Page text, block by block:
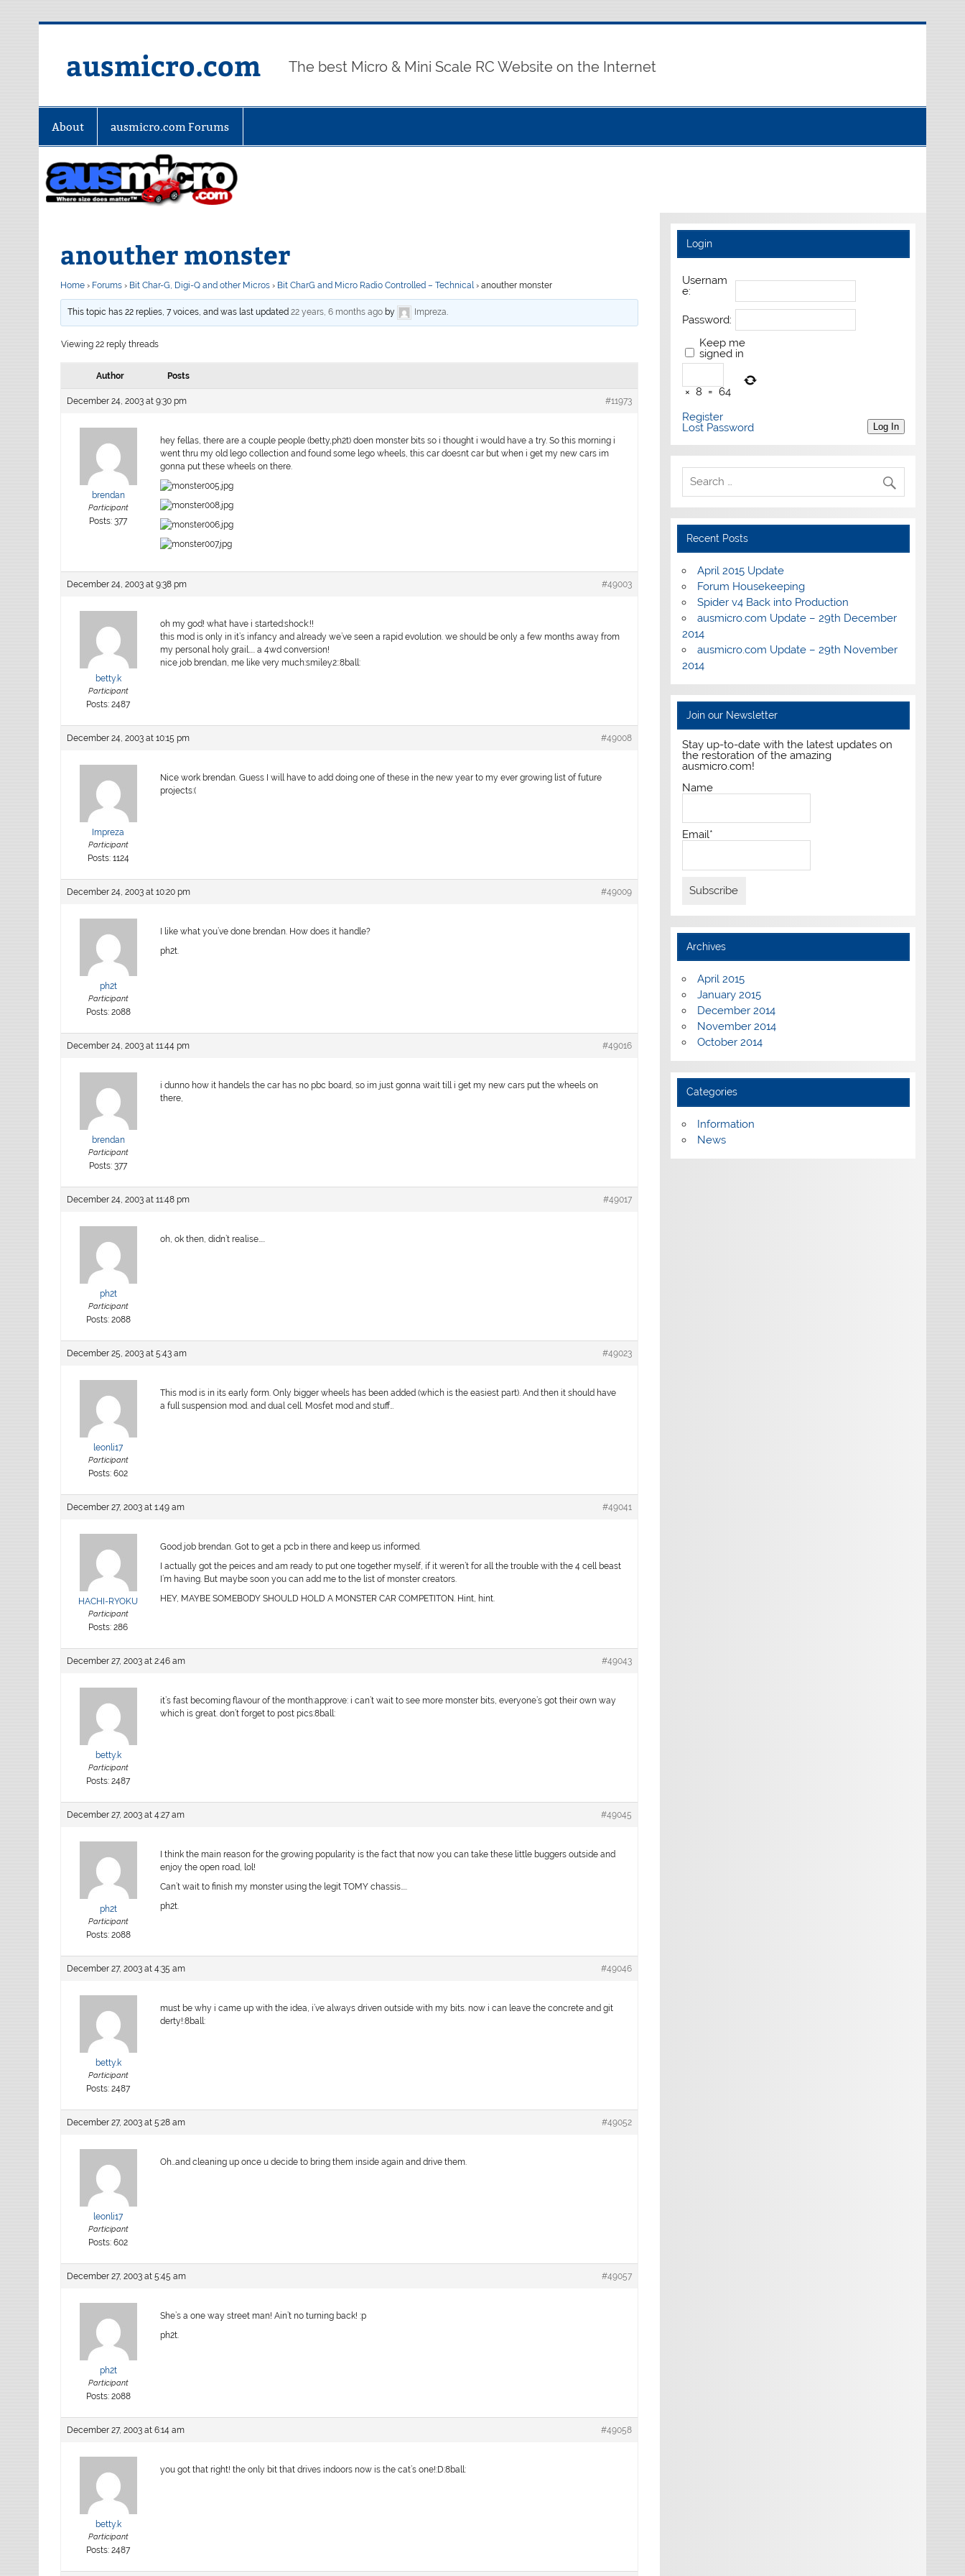
ausmicro.com The best Micro & Mini Scale RC Website on the Internet
About ausmicro.com Forums
anouther monster
Home › Forums › Bit Char-G, Digi-Q and other Micros › Bit CharG and Micro Radio Controlled – Technical › anouther monster
This topic has 22 replies, 7 voices, and was last updated22 years, 6 months ago by Impreza
Viewing 22 reply threads
Author Posts
December 24, 2003 at 9:30 pm #11973
brendan
Participant
Posts: 377
hey fellas, there are a couple people (betty,ph2t) doen monster bits so i thought i would have a try. So this morning i
went thru my old lego collection and found some lego wheels, this car doesnt car but when i get my new cars im
gonna put these wheels on there.
December 24, 2003 at 9:38 pm #49003
betty.k
Participant
Posts: 2487
oh my god! what have i started:shock:!!
this mod is only in it’s infancy and already we’ve seen a rapid evolution. we should be only a few months away from
my personal holy grail….. a 4wd conversion!
nice job brendan, me like very much:smiley2::8ball:
December 24, 2003 at 10:15 pm #49008
Impreza
Participant
Posts: 1124
Nice work brendan. Guess I will have to add doing one of these in the new year to my ever growing list of future
projects:(
December 24, 2003 at 10:20 pm #49009
ph2t
Participant
Posts: 2088
I like what you’ve done brendan. How does it handle?
ph2t.
December 24, 2003 at 11:44 pm #49016
brendan
Participant
Posts: 377
i dunno how it handels the car has no pbc board, so im just gonna wait till i get my new cars put the wheels on
there,
December 24, 2003 at 11:48 pm #49017
ph2t
Participant
Posts: 2088
oh, ok then, didn’t realise…..
December 25, 2003 at 5:43 am #49023
leonli17
Participant
Posts: 602
This mod is in its early form. Only bigger wheels has been added (which is the easiest part). And then it should have
a full suspension mod. and dual cell. Mosfet mod and stuff…
December 27, 2003 at 1:49 am #49041
HACHI-RYOKU
Participant
Posts: 286
Good job brendan. Got to get a pcb in there and keep us informed.
I actually got the peices and am ready to put one together myself, if it weren’t for all the trouble with the 4 cell beast
I’m having. But maybe soon you can add me to the list of monster creators.
HEY, MAYBE SOMEBODY SHOULD HOLD A MONSTER CAR COMPETITON. Hint, hint.
December 27, 2003 at 2:46 am #49043
betty.k
Participant
Posts: 2487
it’s fast becoming flavour of the month:approve: i can’t wait to see more monster bits, everyone’s got their own way
which is great. don’t forget to post pics:8ball:
December 27, 2003 at 4:27 am #49045
ph2t
Participant
Posts: 2088
I think the main reason for the growing popularity is the fact that now you can take these little buggers outside and
enjoy the open road, lol!
Can’t wait to finish my monster using the legit TOMY chassis…..
ph2t.
December 27, 2003 at 4:35 am #49046
betty.k
Participant
Posts: 2487
must be why i came up with the idea, i’ve always driven outside with my bits. now i can leave the concrete and git
derty!:8ball:
December 27, 2003 at 5:28 am #49052
leonli17
Participant
Posts: 602
Oh…and cleaning up once u decide to bring them inside again and drive them.
December 27, 2003 at 5:45 am #49057
ph2t
Participant
Posts: 2088
She’s a one way street man! Ain’t no turning back! :p
ph2t.
December 27, 2003 at 6:14 am #49058
betty.k
Participant
Posts: 2487
you got that right! the only bit that drives indoors now is the cat’s one!:D:8ball:
Login
Usernam
e:
Password:
Keep me
signed in
× 8 = 64
Log In
Register
Lost Password
Recent Posts
April 2015 Update
Forum Housekeeping
Spider v4 Back into Production
ausmicro.com Update – 29th December
2014
ausmicro.com Update – 29th November
2014
Join our Newsletter
Stay up-to-date with the latest updates on
the restoration of the amazing
ausmicro.com!
Name
Email*
Archives
April 2015
January 2015
December 2014
November 2014
October 2014
Categories
Information
News